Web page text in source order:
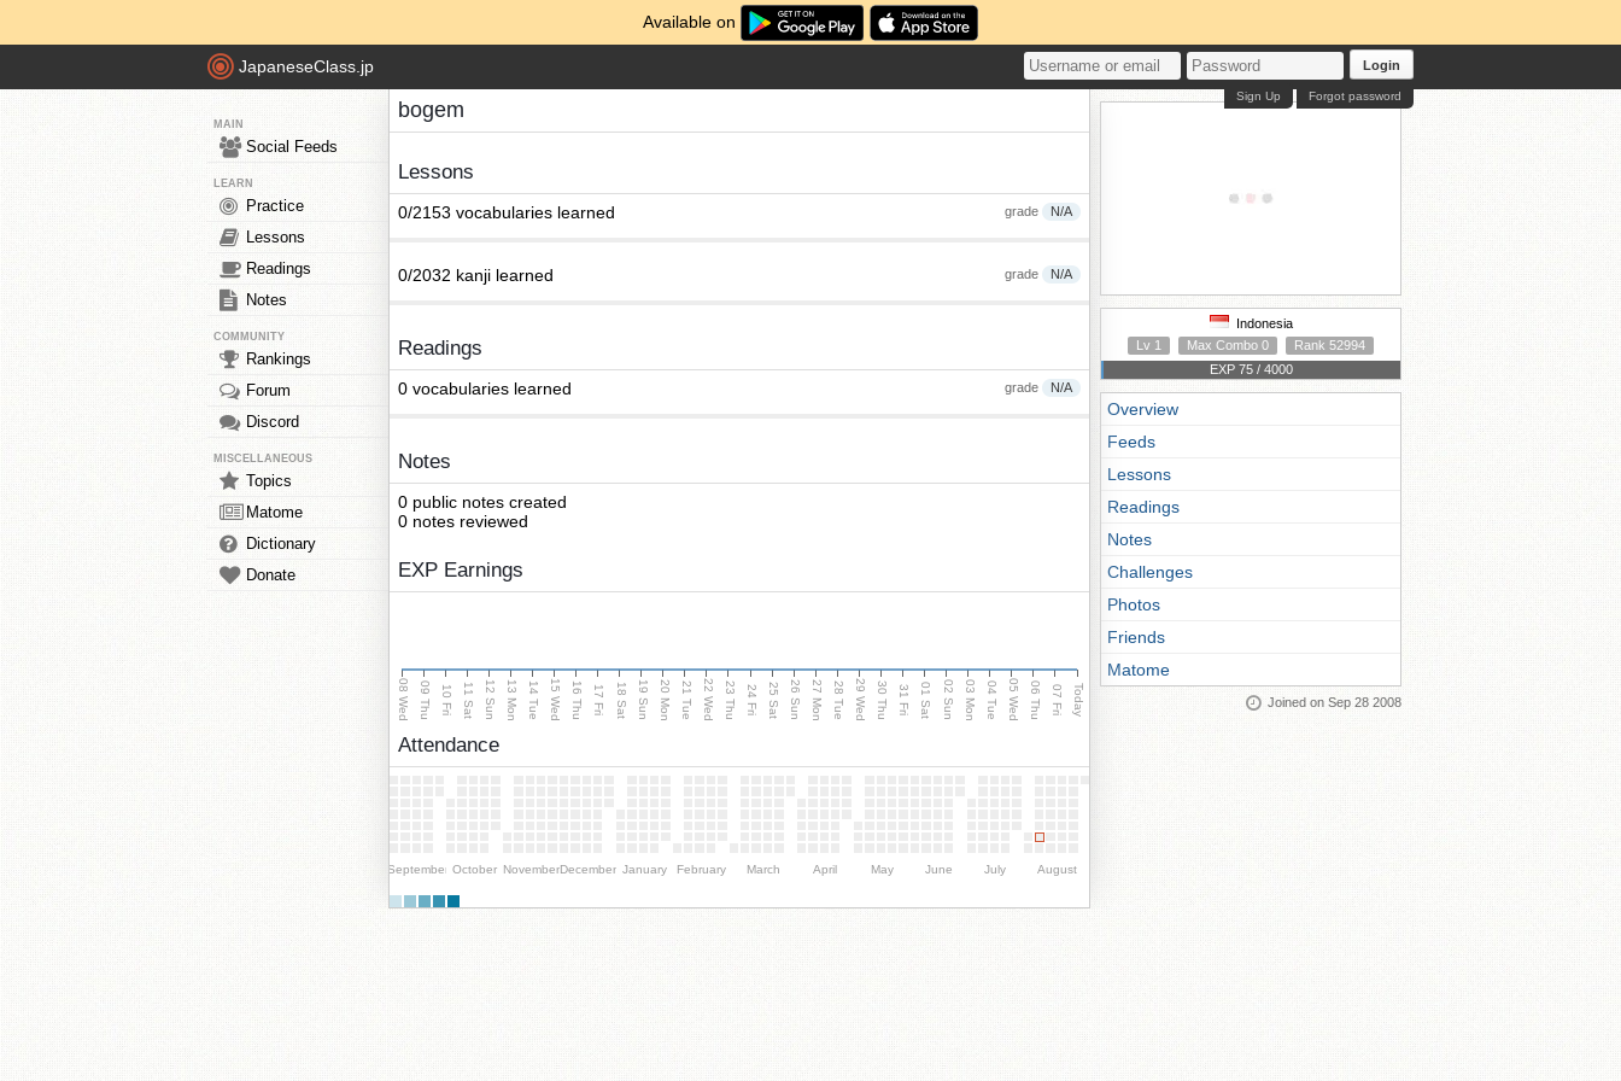
Available on
JapaneseClass.jp Login
Forgot password
Sign Up
MAIN
Social Feeds
LEARN
Practice
Lessons
Readings
Notes
COMMUNITY
Rankings
Forum
Discord
MISCELLANEOUS
Topics
Matome
Dictionary
Donate
bogem
Lessons
grade N/A
0/2153 vocabularies learned
grade N/A
0/2032 kanji learned
Readings
grade N/A
0 vocabularies learned
Notes
0 public notes created
0 notes reviewed
EXP Earnings
08 Wed 09 Thu 10 Fri 11 Sat 12 Sun 13 Mon 14 Tue 15 Wed 16 Thu 17 Fri 18 Sat 19 Sun 20 Mon 21 Tue 22 Wed 23 Thu 24 Fri 25 Sat 26 Sun 27 Mon 28 Tue 29 Wed 30 Thu 31 Fri 01 Sat 02 Sun 03 Mon 04 Tue 05 Wed 06 Thu 07 Fri Today
Attendance
September October NovemberDecember January February March April May June July August
Indonesia
Lv 1
Max Combo 0
Rank 52994
EXP 75 / 4000
Overview
Feeds
Lessons
Readings
Notes
Challenges
Photos
Friends
Matome
Joined on Sep 28 2008